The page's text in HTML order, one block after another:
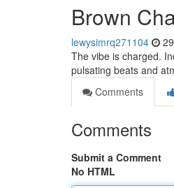
Brown
lewysimrq271104
The vibe is charged.
pulsating beats and
Comments
Comments
Submit a Comment
No HTML